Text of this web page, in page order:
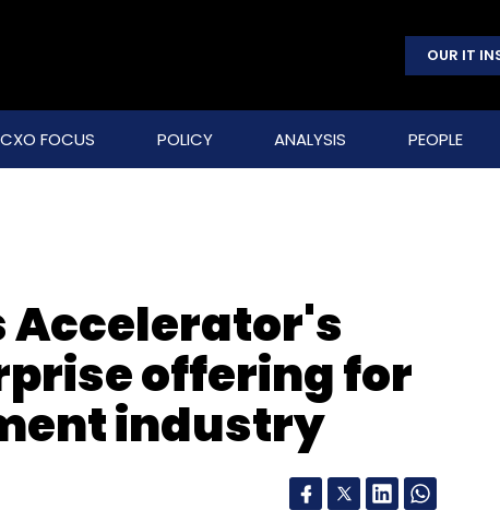
OUR IT
CXO FOCUS POLICY ANALYSIS PEOPLE
Accelerator's
offering for
industry